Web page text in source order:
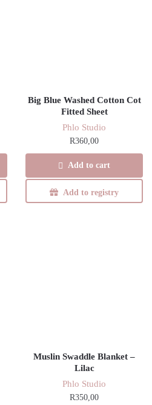
Big Blue Washed Cotton Cot
Fitted Sheet
Phlo Studio
R360,00
Add to cart
Add to registry
Muslin Swaddle Blanket –
Lilac
Phlo Studio
R350,00